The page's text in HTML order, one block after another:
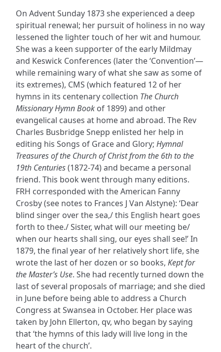
On Advent Sunday 1873 she experienced a deep
spiritual renewal; her pursuit of holiness in no way
lessened the lighter touch of her wit and humour.
She was a keen supporter of the early Mildmay
and Keswick Conferences (later the ‘Convention’—
while remaining wary of what she saw as some of
its extremes), CMS (which featured 12 of her
hymns in its centenary collection The Church
Missionary Hymn Book of 1899) and other
evangelical causes at home and abroad. The Rev
Charles Busbridge Snepp enlisted her help in
editing his Songs of Grace and Glory; Hymnal
Treasures of the Church of Christ from the 6th to the
19th Centuries(1872-74) and became a personal
friend. This book went through many editions.
FRH corresponded with the American Fanny
Crosby (see notes to Frances J Van Alstyne): ‘Dear
blind singer over the sea,/ this English heart goes
forth to thee./ Sister, what will our meeting be/
when our hearts shall sing, our eyes shall see!’ In
1879, the final year of her relatively short life, she
wrote the last of her dozen or so books, Kept for
the Master’s Use. She had recently turned down the
last of several proposals of marriage; and she died
in June before being able to address a Church
Congress at Swansea in October. Her place was
taken by John Ellerton, qv, who began by saying
that ‘the hymns of this lady will live long in the
heart of the church’.